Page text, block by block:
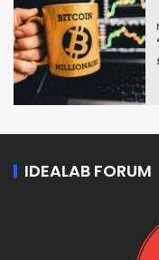
IDEALAB FORUM